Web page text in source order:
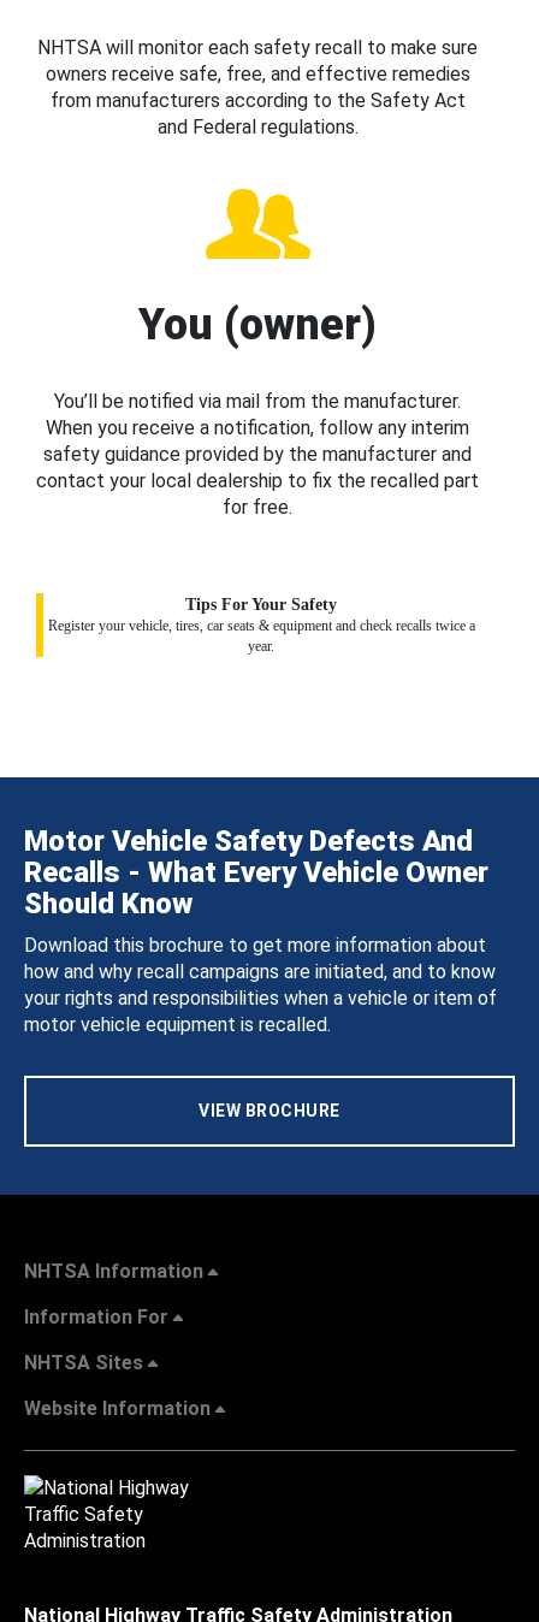
NHTSA will monitor each safety recall to make sure
owners receive safe, free, and effective remedies
from manufacturers according to the Safety Act
and Federal regulations.
You (owner)
You’ll be notified via mail from the manufacturer.
When you receive a notification, follow any interim
safety guidance provided by the manufacturer and
contact your local dealership to fix the recalled part
for free.
Tips For Your Safety
Register your vehicle, tires, car seats & equipment and check recalls twice a
year.
Motor Vehicle Safety Defects And
Recalls - What Every Vehicle Owner
Should Know
Download this brochure to get more information about
how and why recall campaigns are initiated, and to know
your rights and responsibilities when a vehicle or item of
motor vehicle equipment is recalled.
VIEW BROCHURE
NHTSA Information
Information For
NHTSA Sites
Website Information
National Highway Traffic Safety Administration